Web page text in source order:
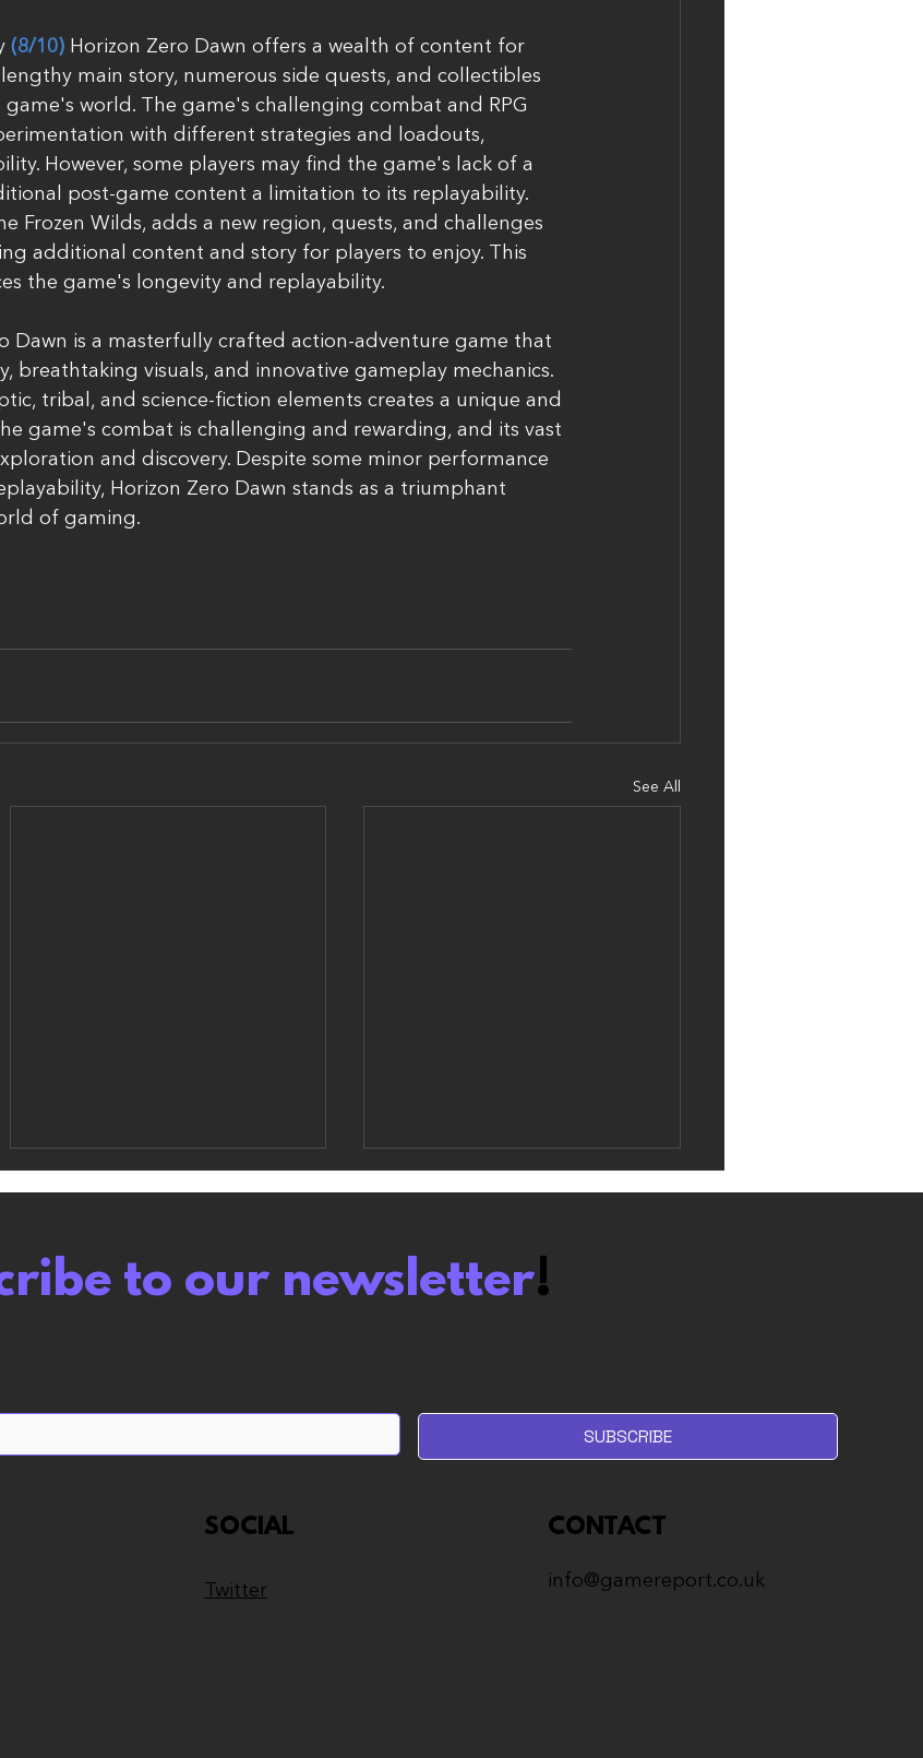
(8/10) Horizon Zero Dawn offers a wealth of content for
main story, numerous side quests, and collectibles
world. The game's challenging combat and RPG
with different strategies and loadouts,
However, some players may find the game's lack of a
post-game content a limitation to its replayability.
Frozen Wilds, adds a new region, quests, and challenges
additional content and story for players to enjoy. This
the game's longevity and replayability.
Dawn is a masterfully crafted action-adventure game that
breathtaking visuals, and innovative gameplay mechanics.
tribal, and science-fiction elements creates a unique and
game's combat is challenging and rewarding, and its vast
and discovery. Despite some minor performance
Horizon Zero Dawn stands as a triumphant
of gaming.
See All
but Polite About it
this.
to our newsletter!
SUBSCRIBE
SOCIAL
Twitter
CONTACT
info@gamereport.co.uk